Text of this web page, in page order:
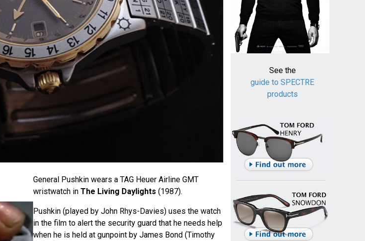
General Pushkin wears a TAG Heuer Airline GMT
wristwatch in The Living Daylights (1987).
Pushkin (played by John Rhys-Davies) uses the watch
in the film to alert the security guard that he needs help
when he is held at gunpoint by James Bond (Timothy
See the
guide to SPECTRE
products